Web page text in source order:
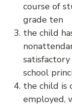
course of
grade ten
the child
school
the child is
employed,